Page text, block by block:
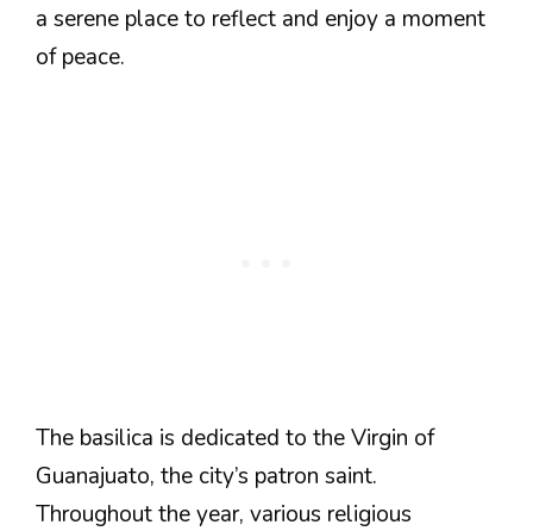
a serene place to reflect and enjoy a moment
of peace.
The basilica is dedicated to the Virgin of
Guanajuato, the city’s patron saint.
Throughout the year, various religious